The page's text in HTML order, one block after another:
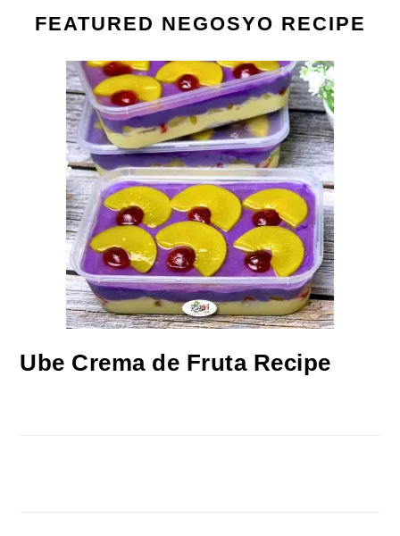
FEATURED NEGOSYO RECIPE
Ube Crema de Fruta Recipe